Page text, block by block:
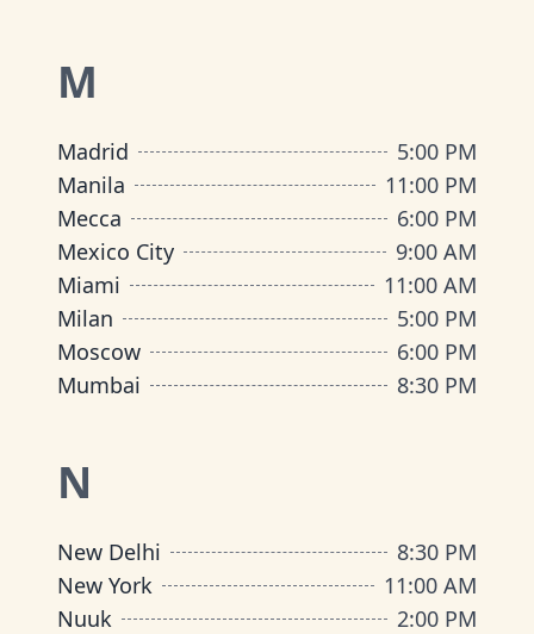
M
Madrid
5:00 PM
Manila
11:00 PM
Mecca
6:00 PM
Mexico City
9:00 AM
Miami
11:00 AM
Milan
5:00 PM
Moscow
6:00 PM
Mumbai
8:30 PM
N
New Delhi
8:30 PM
New York
11:00 AM
Nuuk
2:00 PM